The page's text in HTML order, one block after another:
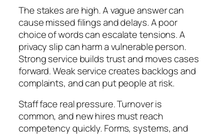
The stakes are high. A vague answer can
cause missed filings and delays. A poor
choice of words can escalate tensions. A
privacy slip can harm a vulnerable person.
Strong service builds trust and moves cases
forward. Weak service creates backlogs and
complaints, and can put people at risk.
Staff face real pressure. Turnover is
common, and new hires must reach
competency quickly. Forms, systems, and